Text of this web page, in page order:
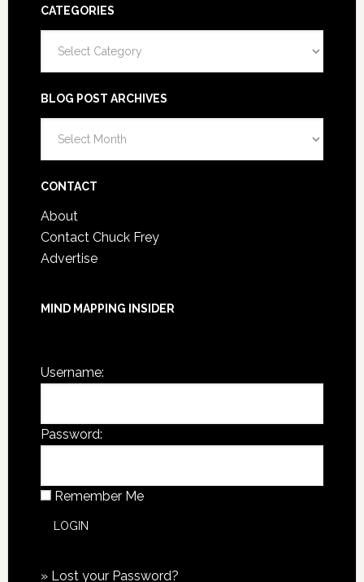
CATEGORIES
BLOG POST ARCHIVES
Post
CONTACT
About
Contact Chuck Frey
Advertise
MIND MAPPING INSIDER
Username:
Password:
Remember Me
» Lost your Password?